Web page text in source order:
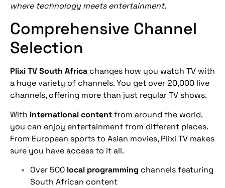
where technology meets entertainment.
Comprehensive Channel
Selection
Plixi TV South Africa changes how you watch TV with
a huge variety of channels. You get over 20,000 live
channels, offering more than just regular TV shows.
With international contentfrom around the world,
you can enjoy entertainment from different places.
From European sports to Asian movies, Plixi TV makes
sure you have access to it all.
Over 500 local programming channels featuring
South African content